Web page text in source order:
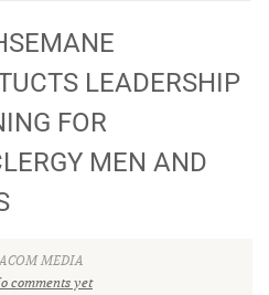
LEADERSHIP
FOR
MEN AND
MEDIA
comments yet